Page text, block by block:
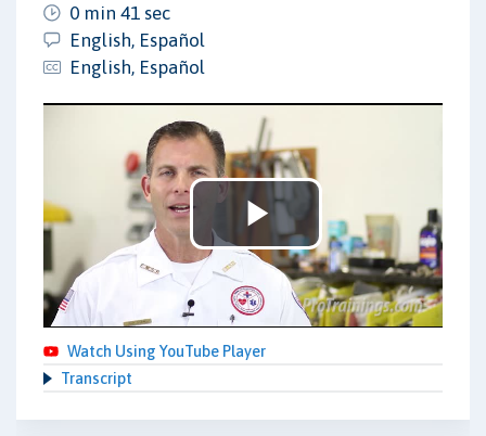
0 min 41 sec
English, Español
English, Español
Play
Video
Watch Using YouTube Player
Transcript